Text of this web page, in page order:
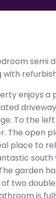
semi
with
enjoys
To the
The open
place to
garden
two
is